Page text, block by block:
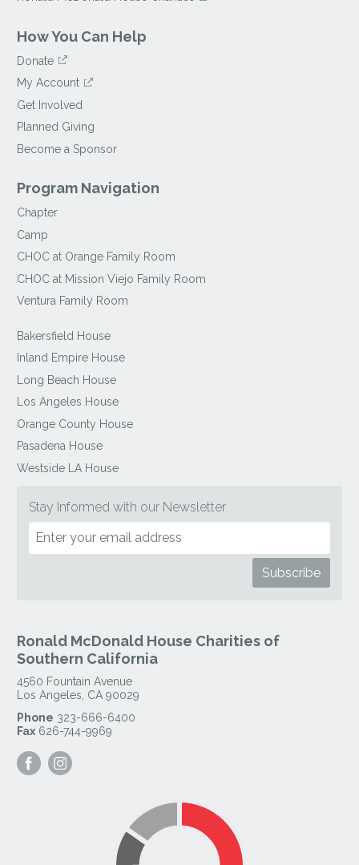
How You Can Help
Donate
My Account
Get Involved
Planned Giving
Become a Sponsor
Program Navigation
Chapter
Camp
CHOC at Orange Family Room
CHOC at Mission Viejo Family Room
Ventura Family Room
Bakersfield House
Inland Empire House
Long Beach House
Los Angeles House
Orange County House
Pasadena House
Westside LA House
Stay Informed with our Newsletter
Ronald McDonald House Charities of
Southern California
4560 Fountain Avenue
Los Angeles CA 90029
Phone 323-666-6400
Fax 626-744-9969
Visit
our
our